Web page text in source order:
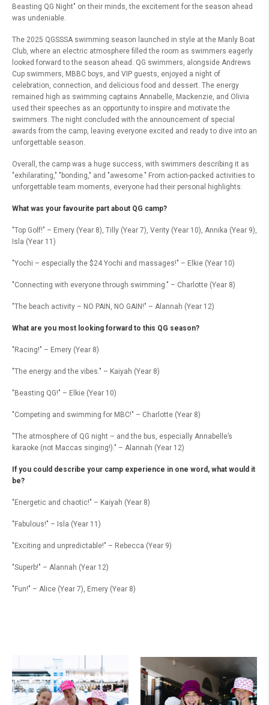
Beasting QG Night" on their minds, the excitement for the season ahead
was undeniable.
The 2025 QGSSSA swimming season launched in style at the Manly Boat
Club, where an electric atmosphere filled the room as swimmers eagerly
looked forward to the season ahead. QG swimmers, alongside Andrews
Cup swimmers, MBBC boys, and VIP guests, enjoyed a night of
celebration, connection, and delicious food and dessert. The energy
remained high as swimming captains Annabelle, Mackenzie, and Olivia
used their speeches as an opportunity to inspire and motivate the
swimmers. The night concluded with the announcement of special
awards from the camp, leaving everyone excited and ready to dive into an
unforgettable season.
Overall, the camp was a huge success, with swimmers describing it as
"exhilarating," "bonding," and "awesome." From action-packed activities to
unforgettable team moments, everyone had their personal highlights:
What was your favourite part about QG camp?
"Top Golf!" – Emery (Year 8), Tilly (Year 7), Verity (Year 10), Annika (Year 9),
Isla (Year 11)
"Yochi – especially the $24 Yochi and massages!" – Elkie (Year 10)
"Connecting with everyone through swimming." – Charlotte (Year 8)
"The beach activity – NO PAIN, NO GAIN!" – Alannah (Year 12)
What are you most looking forward to this QG season?
"Racing!" – Emery (Year 8)
"The energy and the vibes." – Kaiyah (Year 8)
"Beasting QG!" – Elkie (Year 10)
"Competing and swimming for MBC!" – Charlotte (Year 8)
"The atmosphere of QG night – and the bus, especially Annabelle’s
karaoke (not Maccas singing!)." – Alannah (Year 12)
If you could describe your camp experience in one word, what would it
be?
"Energetic and chaotic!" – Kaiyah (Year 8)
"Fabulous!" – Isla (Year 11)
"Exciting and unpredictable!" – Rebecca (Year 9)
"Superb!" – Alannah (Year 12)
"Fun!" – Alice (Year 7), Emery (Year 8)